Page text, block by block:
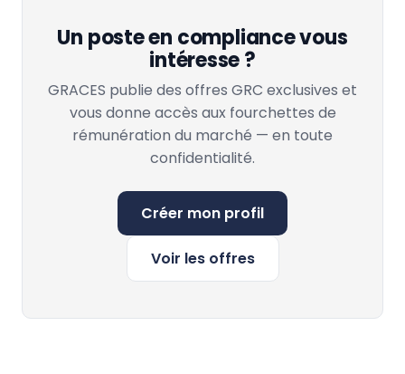
Un poste en compliance vous
intéresse ?
GRACES publie des offres GRC exclusives et
vous donne accès aux fourchettes de
rémunération du marché — en toute
confidentialité.
Créer mon profil
Voir les offres